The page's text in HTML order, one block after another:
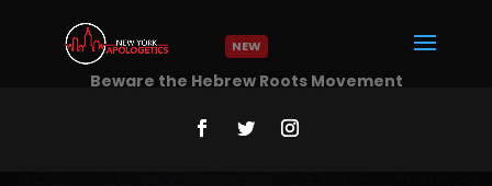
NEW
Beware the Hebrew Roots Movement
Read More